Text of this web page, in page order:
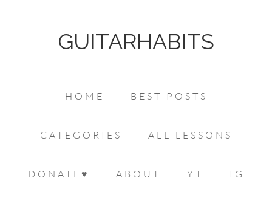
GUITARHABITS
HOME BEST POSTS
CATEGORIES ALL LESSONS
DONATE♥ ABOUT YT IG